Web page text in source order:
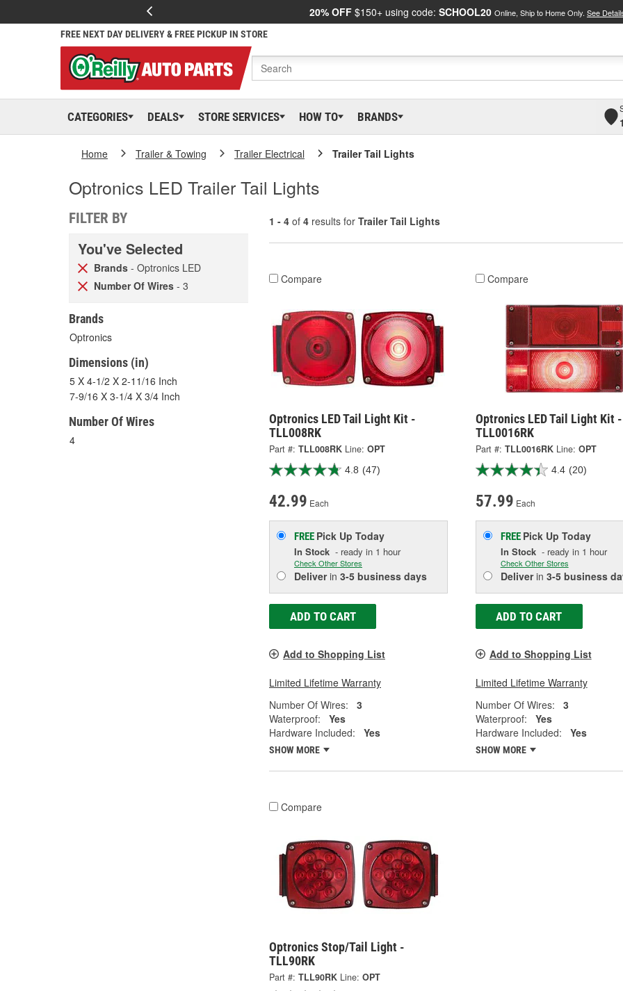
20% OFF $150+ using code: SCHOOL20 Online, Ship to Home Only. See
FREE NEXT DAY DELIVERY & FREE PICKUP IN STORE
CATEGORIES DEALS STORE SERVICES HOW TO BRANDS
Home Trailer & Towing Trailer Electrical Trailer Tail Lights
Optronics LED Trailer Tail Lights
FILTER BY
You've Selected
Brands - Optronics LED
Number Of Wires - 3
Brands
Optronics
Dimensions (in)
5 X 4-1/2 X 2-11/16 Inch
7-9/16 X 3-1/4 X 3/4 Inch
Number Of Wires
4
1 - 4 of 4 results for Trailer Tail Lights
Compare
Optronics LED Tail Light Kit -
TLL008RK
Part #: TLL008RK Line: OPT
4.8 (47)
42.99 Each
FREE Pick Up Today
In Stock - ready in 1 hour
Check Other Stores
Deliverin 3-5 business days
ADD TO CART
Add to Shopping List
Limited Lifetime Warranty
Number Of Wires:
3
Waterproof:
Yes
Hardware Included:
Yes
SHOW MORE
Compare
Optronics LED Tail Light Kit -
TLL0016RK
Part #: TLL0016RK Line: OPT
4.4 (20)
57.99 Each
FREE Pick Up Today
In Stock- ready in 1 hour
Check Other Stores
Deliverin 3-5 business
ADD TO CART
Add to Shopping List
Limited Lifetime Warranty
Number Of Wires:
3
Waterproof:
Yes
Hardware Included:
Yes
SHOW MORE
Compare
Optronics Stop/Tail Light -
TLL90RK
Part #: TLL90RK Line: OPT